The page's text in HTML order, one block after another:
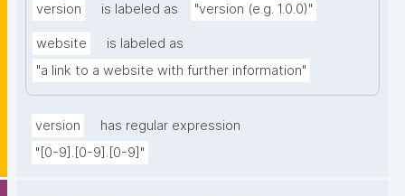
version is labeled as "version (e.g. 1.0.0)"
website
is labeled as
"a link to a website with further information"
version
has regular expression
"[0-9].[0-9].[0-9]"